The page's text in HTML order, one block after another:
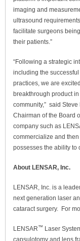
imaging and
ultrasound
facilitate surgeons
their patients.”
“Following a strategic
including the
practices, we are
breakthrough product
community,” said
Chairman of the Board
company such as
commercialize and
possesses the ability to
About LENSAR, Inc.
LENSAR, Inc. is a
next generation laser
cataract surgery. For
LENSAR™ Laser
capsulotomy and lens